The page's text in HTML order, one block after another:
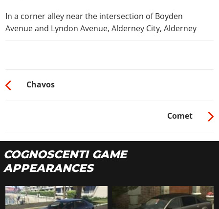
In a corner alley near the intersection of Boyden
Avenue and Lyndon Avenue, Alderney City, Alderney
Chavos
Comet
COGNOSCENTI GAME
APPEARANCES